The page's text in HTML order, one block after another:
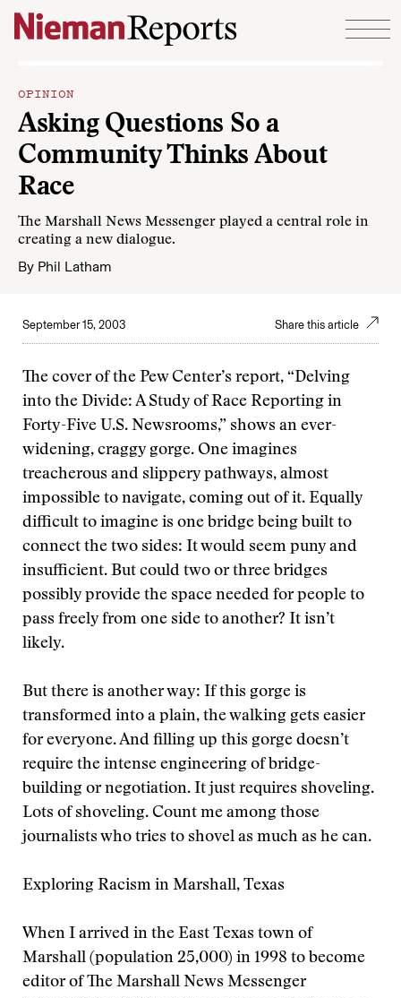
Skip to content
OPINION
Asking Questions So a
Community Thinks About
Race
The Marshall News Messenger played a central role in
creating a new dialogue.
By Phil Latham
September 15, 2003 Share this article
The cover of the Pew Center’s report, “Delving
into the Divide: A Study of Race Reporting in
Forty-Five U.S. Newsrooms,” shows an ever-
widening, craggy gorge. One imagines
treacherous and slippery pathways, almost
impossible to navigate, coming out of it. Equally
difficult to imagine is one bridge being built to
connect the two sides: It would seem puny and
insufficient. But could two or three bridges
possibly provide the space needed for people to
pass freely from one side to another? It isn’t
likely.
But there is another way: If this gorge is
transformed into a plain, the walking gets easier
for everyone. And filling up this gorge doesn’t
require the intense engineering of bridge-
building or negotiation. It just requires shoveling.
Lots of shoveling. Count me among those
journalists who tries to shovel as much as he can.
Exploring Racism in Marshall, Texas
When I arrived in the East Texas town of
Marshall (population 25,000) in 1998 to become
editor of The Marshall News Messenger